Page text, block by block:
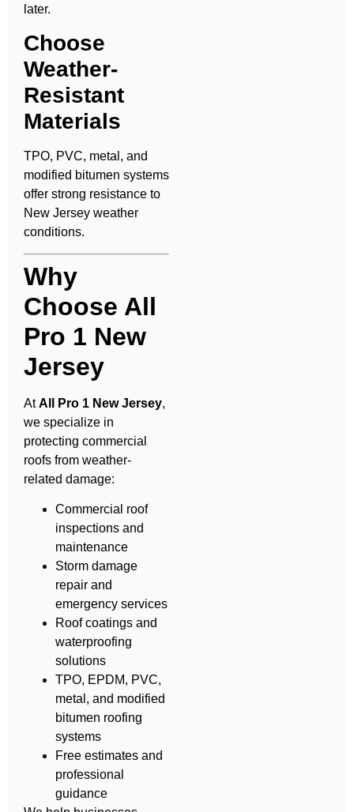
later.
Choose
Weather-
Resistant
Materials
TPO, PVC, metal, and
modified bitumen systems
offer strong resistance to
New Jersey weather
conditions.
Why
Choose All
Pro 1 New
Jersey
AtAll Pro 1 New Jersey,
we specialize in
protecting commercial
roofs from weather-
related damage:
Commercial roof
inspections and
maintenance
Storm damage
repair and
emergency services
Roof coatings and
waterproofing
solutions
TPO, EPDM, PVC,
metal, and modified
bitumen roofing
systems
Free estimates and
professional
guidance